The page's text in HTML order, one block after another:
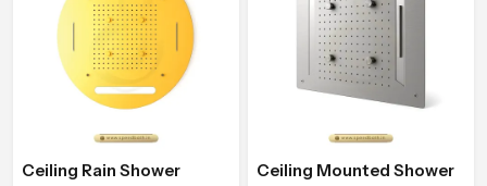
Ceiling Rain Shower Ceiling Mounted Shower